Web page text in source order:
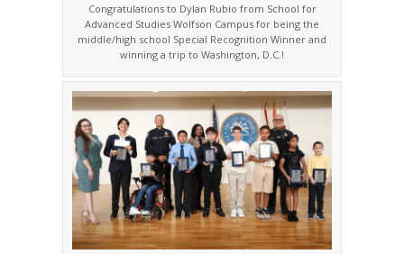
Congratulations to Dylan Rubio from School for
Advanced Studies Wolfson Campus for being the
middle/high school Special Recognition Winner and
winning a trip to Washington, D.C.!